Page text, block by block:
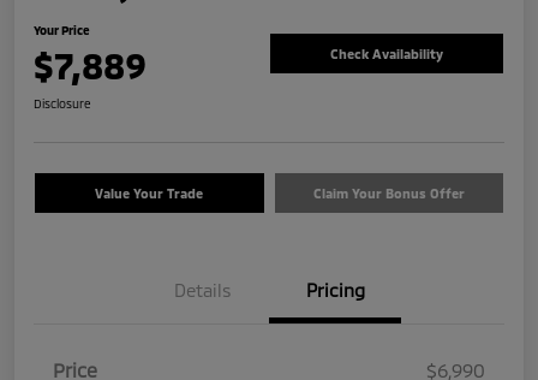
Your Price
$7,889 Check Availability
Disclosure
Value Your Trade Claim Your Bonus Offer
Details Pricing
Price
$6,990